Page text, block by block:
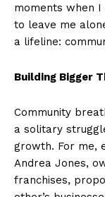
moments when
to leave me
a lifeline:
Building Bigger
Community
a solitary
growth. For me,
Andrea Jones,
franchises,